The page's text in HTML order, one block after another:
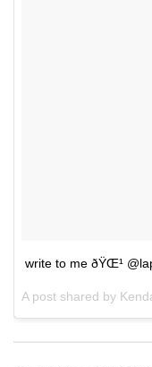
write to me ðŸŒ¹
A post shared by